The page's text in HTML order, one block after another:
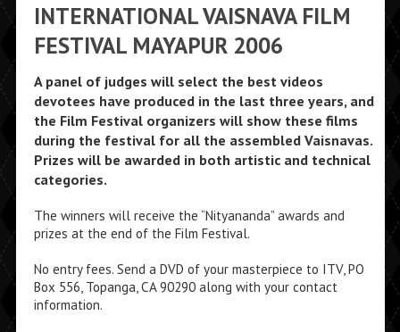
INTERNATIONAL VAISNAVA FILM
FESTIVAL MAYAPUR 2006
A panel of judges will select the best videos
devotees have produced in the last three years, and
the Film Festival organizers will show these films
during the festival for all the assembled Vaisnavas.
Prizes will be awarded in both artistic and technical
categories.
The winners will receive the “Nityananda” awards and
prizes at the end of the Film Festival.
No entry fees. Send a DVD of your masterpiece to ITV, PO
Box 556, Topanga, CA 90290 along with your contact
information.